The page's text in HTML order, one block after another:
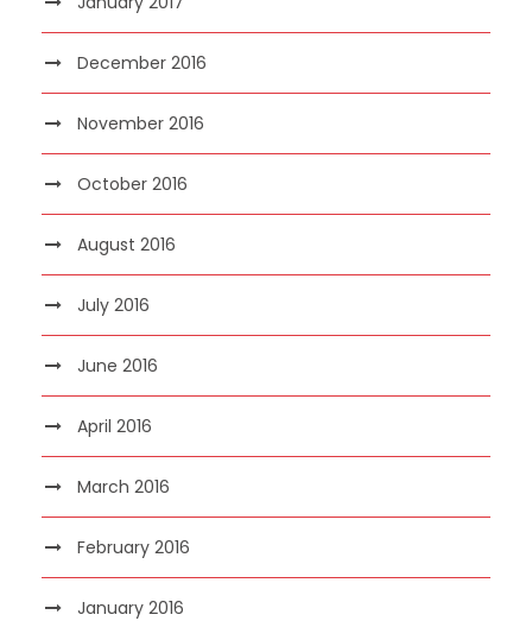
December 2016
November 2016
October 2016
August 2016
July 2016
June 2016
April 2016
March 2016
February 2016
January 2016